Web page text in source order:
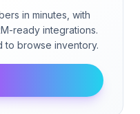
in minutes, with
ready integrations.
browse inventory.